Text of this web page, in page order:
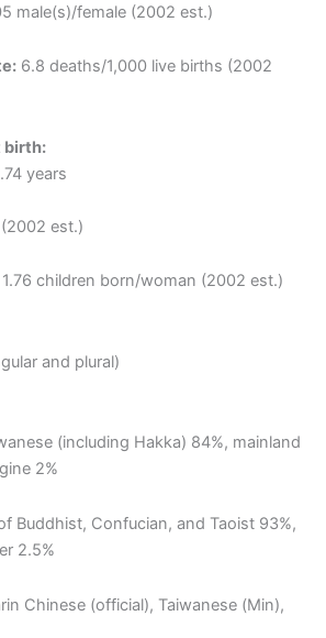
male(s)/female (2002 est.)
6.8 deaths/1,000 live births (2002
birth:
years
est.)
1.76 children born/woman (2002 est.)
and plural)
(including Hakka) 84%, mainland
2%
Buddhist, Confucian, and Taoist 93%,
2.5%
Chinese (official), Taiwanese (Min),